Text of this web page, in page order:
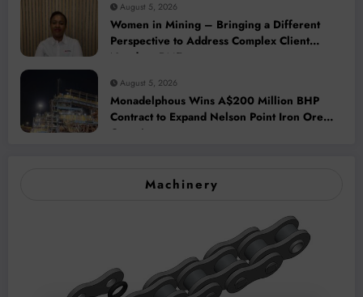
August 5, 2026
Women in Mining – Bringing a Different
Perspective to Address Complex Client
Needs at BME
August 5, 2026
Monadelphous Wins A$200 Million BHP
Contract to Expand Nelson Point Iron Ore
Capacity
Machinery